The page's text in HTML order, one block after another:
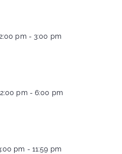
pm - 3:00 pm
pm - 6:00 pm
pm - 11:59 pm